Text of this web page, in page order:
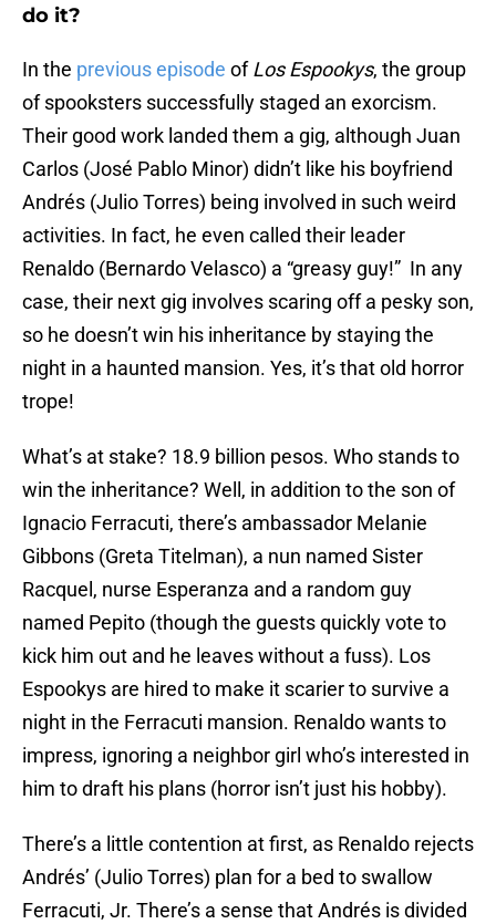
do it?
In the previous episode ofLos Espookys, the group
of spooksters successfully staged an exorcism.
Their good work landed them a gig, although Juan
Carlos (José Pablo Minor) didn’t like his boyfriend
Andrés (Julio Torres) being involved in such weird
activities. In fact, he even called their leader
Renaldo (Bernardo Velasco) a “greasy guy!” In any
case, their next gig involves scaring off a pesky son,
so he doesn’t win his inheritance by staying the
night in a haunted mansion. Yes, it’s that old horror
trope!
What’s at stake? 18.9 billion pesos. Who stands to
win the inheritance? Well, in addition to the son of
Ignacio Ferracuti, there’s ambassador Melanie
Gibbons (Greta Titelman), a nun named Sister
Racquel, nurse Esperanza and a random guy
named Pepito (though the guests quickly vote to
kick him out and he leaves without a fuss). Los
Espookys are hired to make it scarier to survive a
night in the Ferracuti mansion. Renaldo wants to
impress, ignoring a neighbor girl who’s interested in
him to draft his plans (horror isn’t just his hobby).
There’s a little contention at first, as Renaldo rejects
Andrés’ (Julio Torres) plan for a bed to swallow
Ferracuti, Jr. There’s a sense that Andrés is divided